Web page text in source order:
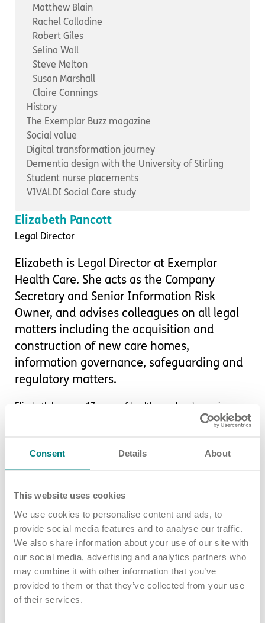
Consent Details About
This website uses cookies
We use cookies to personalise content and ads, to
provide social media features and to analyse our traffic.
We also share information about your use of our site with
our social media, advertising and analytics partners who
may combine it with other information that you’ve
provided to them or that they’ve collected from your use
of their services.
Multidisciplinary care
Important information
Concerns and complaints
Apply for a job
Find a care home
Matthew Blain
Rachel Calladine
Robert Giles
Selina Wall
Steve Melton
Susan Marshall
Claire Cannings
History
The Exemplar Buzz magazine
Social value
Digital transformation journey
Dementia design with the University of Stirling
Student nurse placements
VIVALDI Social Care study
Elizabeth Pancott
Legal Director
Elizabeth is Legal Director at Exemplar
Health Care. She acts as the Company
Secretary and Senior Information Risk
Owner, and advises colleagues on all legal
matters including the acquisition and
construction of new care homes,
information governance, safeguarding and
regulatory matters.
Elizabeth has over 17 years of health care legal experience,
holding previous roles both in-house and in private legal
At Exemplar Health Care, she leads a small Legal Team that
regulations, including with CQC.
She also chairs our Raising Concerns Committee and
Information Governance Committee.
Elizabeth has been involved in developing a corporate social
responsibility strategy for the organisation, which strengthens
our commitment to making a positive influence on the wider
community.